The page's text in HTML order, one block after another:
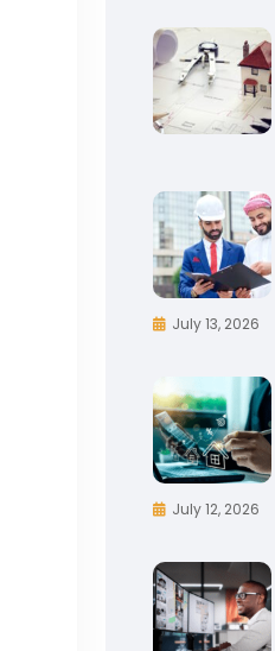
July 13, 2026
July 12, 2026